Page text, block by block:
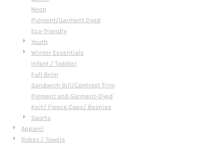
Neon
Pigment/Garment Dyed
Eco-friendly
Youth
Winter Essentials
Infant / Toddler
Full Brim
Sandwich Bill/Contrast Trim
Pigment and Garment-Dyed
Knit/ Fleece Caps/ Beanies
Sports
Apparel
Robes / Towels